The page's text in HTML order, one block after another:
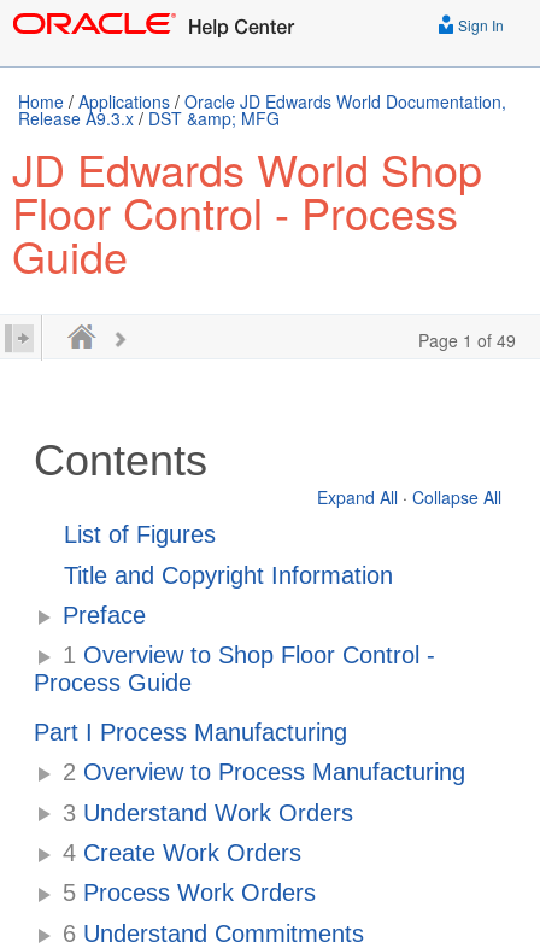
Sign In
Home / Applications / Oracle JD Edwards World Documentation,
Release A9.3.x / DST &amp; MFG
JD Edwards World Shop
Floor Control - Process
Guide
Page 1 of 49
Contents
Expand All · Collapse All
List of Figures
Title and Copyright Information
Preface
1 Overview to Shop Floor Control -
Process Guide
Part I Process Manufacturing
2 Overview to Process Manufacturing
3 Understand Work Orders
4 Create Work Orders
5 Process Work Orders
6 Understand Commitments